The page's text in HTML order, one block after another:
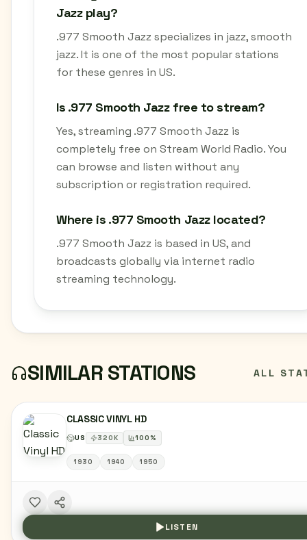
Jazz play?
.977 Smooth Jazz specializes in jazz, smooth
jazz. It is one of the most popular stations
for these genres in US.
Is .977 Smooth Jazz free to stream?
Yes, streaming .977 Smooth Jazz is
completely free on Stream World Radio. You
can browse and listen without any
subscription or registration required.
Where is .977 Smooth Jazz located?
.977 Smooth Jazz is based in US, and
broadcasts globally via internet radio
streaming technology.
SIMILAR STATIONS ALL
CLASSIC VINYL HD
US 320K 100%
1930 1940 1950
LISTEN